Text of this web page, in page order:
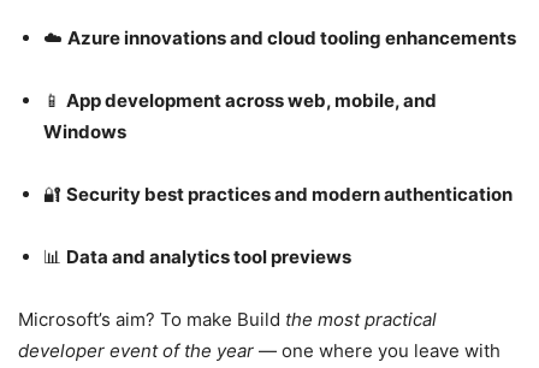
☁️ Azure innovations and cloud tooling enhancements
📱 App development across web, mobile, and
Windows
🔐 Security best practices and modern authentication
📊 Data and analytics tool previews
Microsoft’s aim? To make Build the most practical
developer event of the year — one where you leave with